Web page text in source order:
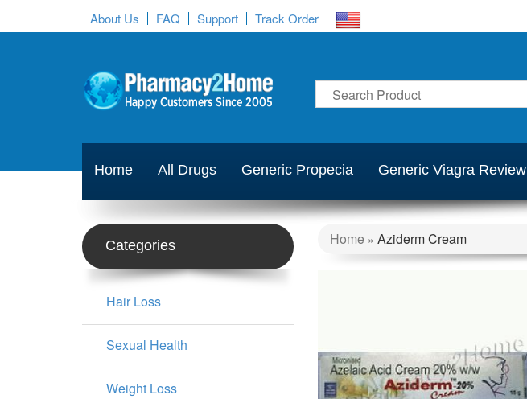
About Us FAQ Support Track Order
Home All Drugs Generic Propecia Generic Viagra Review
Home » Aziderm Cream
Categories
Hair Loss
Sexual Health
Weight Loss